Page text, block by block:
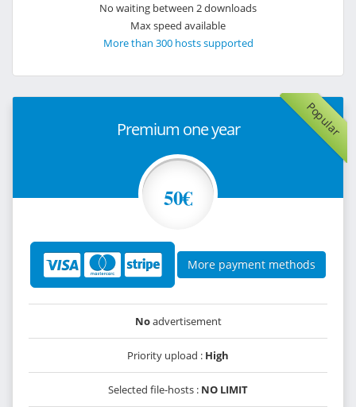
No waiting between 2 downloads
Max speed available
More than 300 hosts supported
Popular
Premium one year
50€
More payment methods
Noadvertisement
Priority upload : High
Selected file-hosts : NO LIMIT